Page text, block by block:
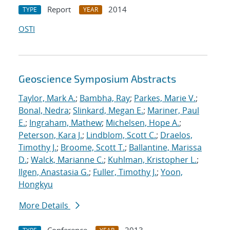
TYPE Report YEAR
2014
OSTI
Geoscience Symposium Abstracts
Taylor, Mark A.; Bambha, Ray; Parkes, Marie V.;
Bonal, Nedra; Slinkard, Megan E.; Mariner, Paul
E.; Ingraham, Mathew; Michelsen, Hope A.;
Peterson, Kara J.; Lindblom, Scott C.; Draelos,
Timothy J.; Broome, Scott T.; Ballantine, Marissa
D.; Walck, Marianne C.; Kuhlman, Kristopher L.;
Ilgen, Anastasia G.; Fuller, Timothy J.; Yoon,
Hongkyu
More Details